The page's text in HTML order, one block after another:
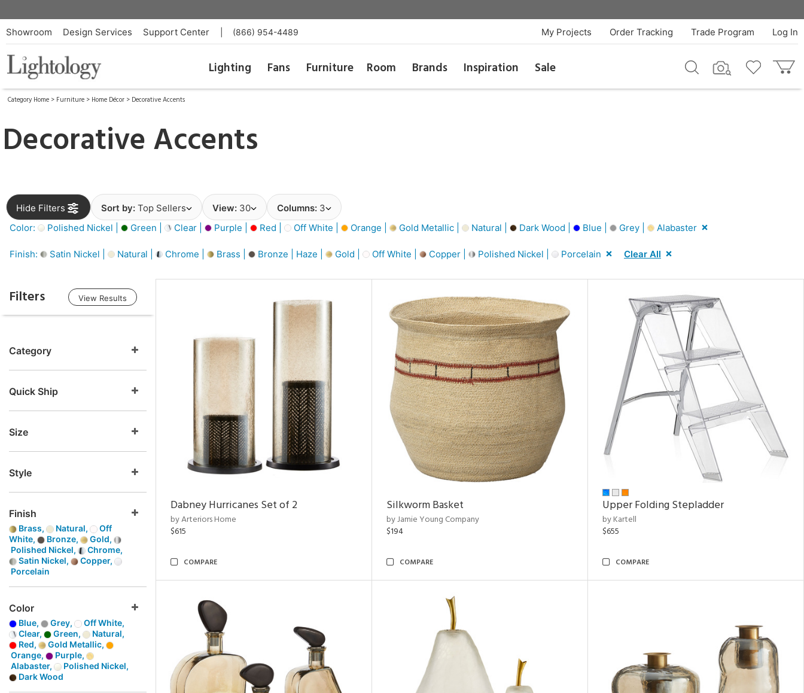
Showroom Design Services Support Center (866) 954-4489 Log In
Trade Program
Order Tracking
My Projects
Lighting Fans Furniture Room Brands Inspiration Sale
Category Home > Furniture > Home Décor > Decorative Accents
Decorative Accents
Hide Filters Sort by: Top Sellers View: 30 Columns: 3
Color:
Polished Nickel | Green | Clear | Purple | Red | Off White | Orange | Gold Metallic | Natural | Dark Wood | Blue | Grey | Alabaster
Finish: Satin Nickel | Natural | Chrome | Brass | Bronze | Haze | Gold | Off White | Copper | Polished Nickel | Porcelain Clear All
Filters View Results
Category
Quick Ship
Size
Style
Finish
Brass, Natural,
Off
White,
Bronze,
Gold,
Polished Nickel,
Chrome,
Satin Nickel,
Copper,
Porcelain
Color
Blue, Grey,
Off White,
Clear,
Green,
Natural,
Red,
Gold Metallic,
Orange,
Purple,
Alabaster,
Polished Nickel,
Dark Wood
Dabney Hurricanes Set of 2
by Arteriors Home
$615
COMPARE
Silkworm Basket
by Jamie Young Company
$194
COMPARE
Upper Folding Stepladder
by Kartell
$655
COMPARE